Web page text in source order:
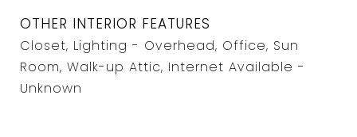
OTHER INTERIOR FEATURES
Closet, Lighting - Overhead, Office, Sun
Room, Walk-up Attic, Internet Available -
Unknown